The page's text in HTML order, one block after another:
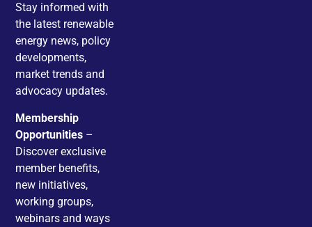
Stay informed with
the latest renewable
energy news, policy
developments,
market trends and
advocacy updates.
Membership
Opportunities –
Discover exclusive
member benefits,
new initiatives,
working groups,
webinars and ways